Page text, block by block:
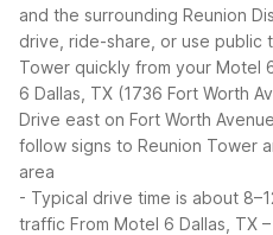
and the surrounding Reunion
drive, ride-share, or use public
Tower quickly from your Motel
6 Dallas, TX (1736 Fort Worth
Drive east on Fort Worth
follow signs to Reunion Tower
area
- Typical drive time is about
traffic From Motel 6 Dallas, TX